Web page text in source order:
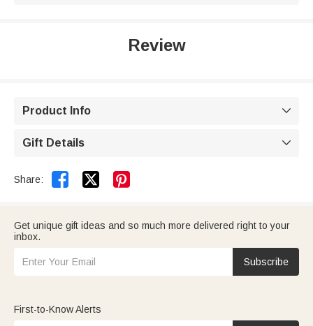
Review
Product Info 
Gift Details 
Share:  
Get unique gift ideas and so much more delivered right to your
inbox.
Subscribe
First-to-Know Alerts